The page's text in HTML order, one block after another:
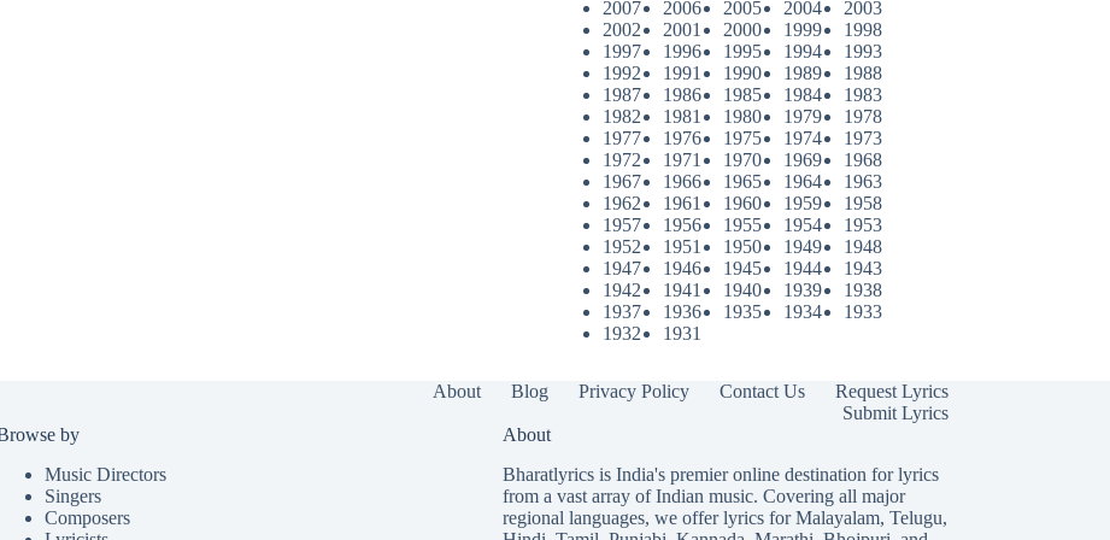
2007 2006 2005 2004
2003
2002
2001 2000 1999
1998
1997
1996 1995 1994
1993
1992
1991 1990 1989
1988
1987
1986 1985 1984
1983
1982
1981 1980 1979
1978
1977
1976 1975 1974
1973
1972
1971 1970 1969
1968
1967
1966 1965 1964
1963
1962
1961 1960 1959
1958
1957
1956 1955 1954
1953
1952
1951 1950 1949
1948
1947
1946 1945 1944
1943
1942
1941 1940 1939
1938
1937
1936 1935 1934
1933
1932
1931
About Blog Privacy Policy Contact Us
Request Lyrics
Submit Lyrics
by
Music Directors
Singers
Composers
About
Bharatlyrics is India's premier online destination for lyrics
from a vast array of Indian music. Covering all major
regional languages, we offer lyrics forMalayalam, Telugu,